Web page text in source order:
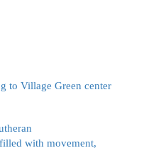
to Village Green center
with movement,